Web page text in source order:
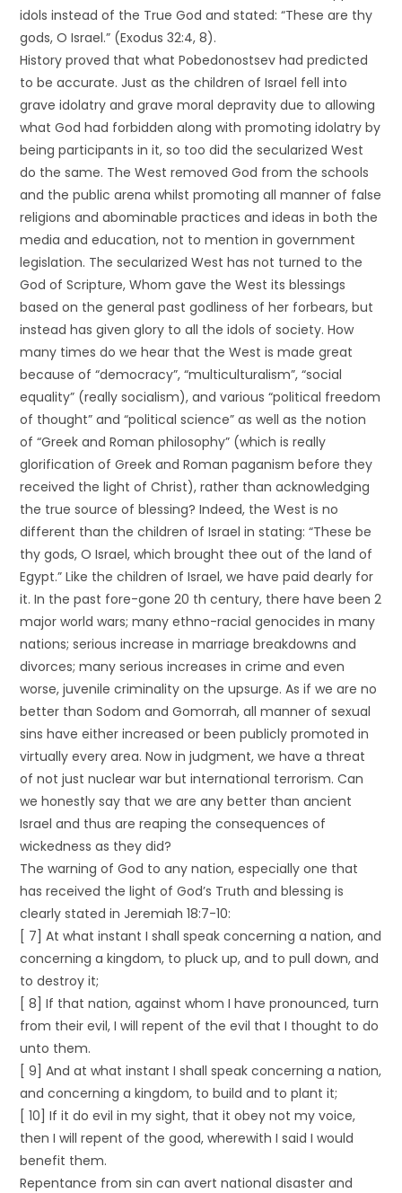
idols instead of the True God and stated: “These are thy
gods, O Israel.” (Exodus 32:4, 8).
History proved that what Pobedonostsev had predicted
to be accurate. Just as the children of Israel fell into
grave idolatry and grave moral depravity due to allowing
what God had forbidden along with promoting idolatry by
being participants in it, so too did the secularized West
do the same. The West removed God from the schools
and the public arena whilst promoting all manner of false
religions and abominable practices and ideas in both the
media and education, not to mention in government
legislation. The secularized West has not turned to the
God of Scripture, Whom gave the West its blessings
based on the general past godliness of her forbears, but
instead has given glory to all the idols of society. How
many times do we hear that the West is made great
because of “democracy”, “multiculturalism”, “social
equality” (really socialism), and various “political freedom
of thought” and “political science” as well as the notion
of “Greek and Roman philosophy” (which is really
glorification of Greek and Roman paganism before they
received the light of Christ), rather than acknowledging
the true source of blessing? Indeed, the West is no
different than the children of Israel in stating: “These be
thy gods, O Israel, which brought thee out of the land of
Egypt.” Like the children of Israel, we have paid dearly for
it. In the past fore-gone 20 th century, there have been 2
major world wars; many ethno-racial genocides in many
nations; serious increase in marriage breakdowns and
divorces; many serious increases in crime and even
worse, juvenile criminality on the upsurge. As if we are no
better than Sodom and Gomorrah, all manner of sexual
sins have either increased or been publicly promoted in
virtually every area. Now in judgment, we have a threat
of not just nuclear war but international terrorism. Can
we honestly say that we are any better than ancient
Israel and thus are reaping the consequences of
wickedness as they did?
The warning of God to any nation, especially one that
has received the light of God’s Truth and blessing is
clearly stated in Jeremiah 18:7-10:
[ 7] At what instant I shall speak concerning a nation, and
concerning a kingdom, to pluck up, and to pull down, and
to destroy it;
[ 8] If that nation, against whom I have pronounced, turn
from their evil, I will repent of the evil that I thought to do
unto them.
[ 9] And at what instant I shall speak concerning a nation,
and concerning a kingdom, to build and to plant it;
[ 10] If it do evil in my sight, that it obey not my voice,
then I will repent of the good, wherewith I said I would
benefit them.
Repentance from sin can avert national disaster and